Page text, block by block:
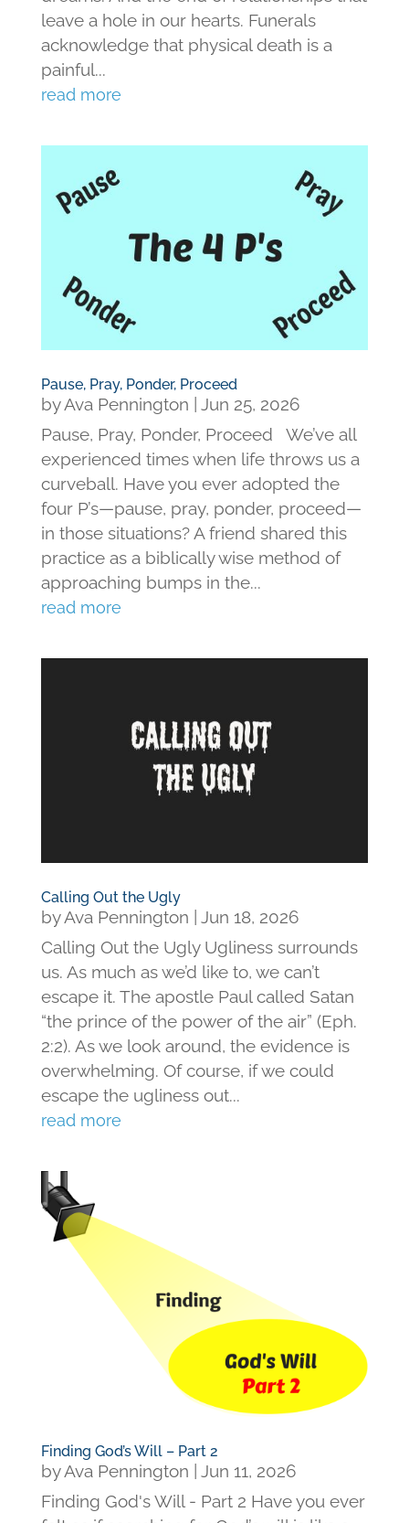
leave a hole in our hearts. Funerals
acknowledge that physical death is a
painful...
read more
Pause, Pray, Ponder, Proceed
byAva Pennington | Jun 25, 2026
Pause, Pray, Ponder, Proceed We’ve all
experienced times when life throws us a
curveball. Have you ever adopted the
four P’s—pause, pray, ponder, proceed—
in those situations? A friend shared this
practice as a biblically wise method of
approaching bumps in the...
read more
Calling Out the Ugly
byAva Pennington | Jun 18, 2026
Calling Out the Ugly Ugliness surrounds
us. As much as we’d like to, we can’t
escape it. The apostle Paul called Satan
“the prince of the power of the air” (Eph.
2:2). As we look around, the evidence is
overwhelming. Of course, if we could
escape the ugliness out...
read more
Finding God’s Will – Part 2
byAva Pennington
Jun 11, 2026
Finding God's Will - Part 2 Have you ever